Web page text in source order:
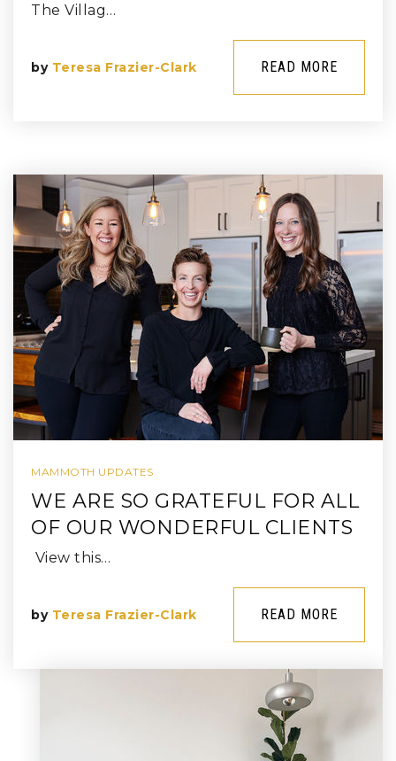
The Villag…
by Teresa Frazier-Clark READ MORE
MAMMOTH UPDATES
WE ARE SO GRATEFUL FOR ALL
OF OUR WONDERFUL CLIENTS
View this…
by Teresa Frazier-Clark READ MORE